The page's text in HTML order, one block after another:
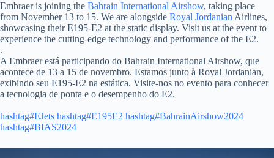
Embraer is joining the Bahrain International Airshow, taking place
from November 13 to 15. We are alongside Royal Jordanian Airlines,
showcasing their E195-E2 at the static display. Visit us at the event to
experience the cutting-edge technology and performance of the E2.
.
A Embraer está participando do Bahrain International Airshow, que
acontece de 13 a 15 de novembro. Estamos junto à Royal Jordanian,
exibindo seu E195-E2 na estática. Visite-nos no evento para conhecer
a tecnologia de ponta e o desempenho do E2.
hashtag#EJets hashtag#E195E2 hashtag#BahrainAirshow2024
hashtag#BIAS2024